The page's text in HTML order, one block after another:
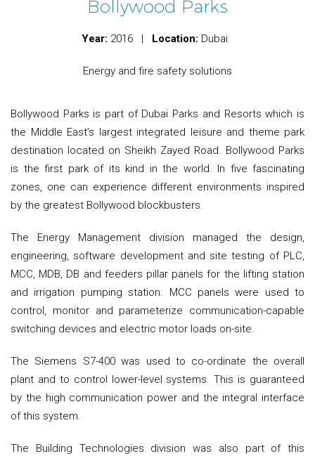
Bollywood Parks
Year: 2016 | Location: Dubai
Energy and fire safety solutions
Bollywood Parks is part of Dubai Parks and Resorts which is
the Middle East’s largest integrated leisure and theme park
destination located on Sheikh Zayed Road. Bollywood Parks
is the first park of its kind in the world. In five fascinating
zones, one can experience different environments inspired
by the greatest Bollywood blockbusters.
The Energy Management division managed the design,
engineering, software development and site testing of PLC,
MCC, MDB, DB and feeders pillar panels for the lifting station
and irrigation pumping station. MCC panels were used to
control, monitor and parameterize communication-capable
switching devices and electric motor loads on-site.
The Siemens S7-400 was used to co-ordinate the overall
plant and to control lower-level systems. This is guaranteed
by the high communication power and the integral interface
of this system.
The Building Technologies division was also part of this